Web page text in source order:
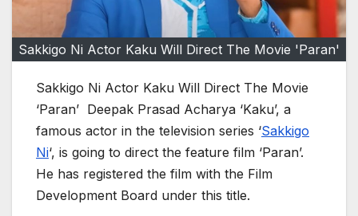
Sakkigo Ni Actor Kaku Will Direct The Movie 'Paran'
Sakkigo Ni Actor Kaku Will Direct The Movie
‘Paran’ Deepak Prasad Acharya ‘Kaku’, a
famous actor in the television series ‘Sakkigo
Ni‘, is going to direct the feature film ‘Paran’.
He has registered the film with the Film
Development Board under this title.